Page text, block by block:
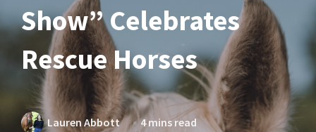
Show” Celebrates
Rescue Horses
Lauren Abbott 4 mins read